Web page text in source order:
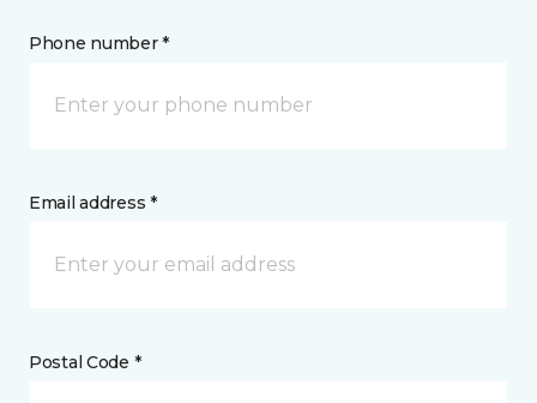
Phone number *
Email address *
Postal Code *